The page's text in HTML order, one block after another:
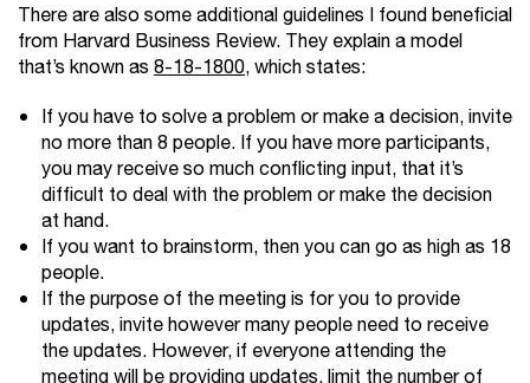
There are also some additional guidelines I found beneficial
from Harvard Business Review. They explain a model
that’s known as 8-18-1800, which states:
If you have to solve a problem or make a decision, invite
no more than 8 people. If you have more participants,
you may receive so much conﬂicting input, that it’s
difﬁcult to deal with the problem or make the decision
at hand.
If you want to brainstorm, then you can go as high as 18
people.
If the purpose of the meeting is for you to provide
updates, invite however many people need to receive
the updates. However, if everyone attending the